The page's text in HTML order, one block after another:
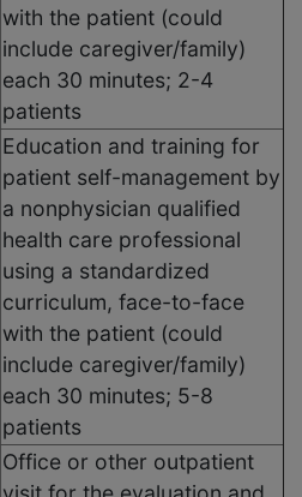
with the patient (could
include caregiver/family)
each 30 minutes; 2-4
patients
Education and training for
patient self-management by
a nonphysician qualified
health care professional
using a standardized
curriculum, face-to-face
with the patient (could
include caregiver/family)
each 30 minutes; 5-8
patients
Office or other outpatient